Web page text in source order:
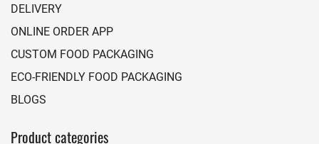
DELIVERY
ONLINE ORDER APP
CUSTOM FOOD PACKAGING
ECO-FRIENDLY FOOD PACKAGING
BLOGS
Product categories